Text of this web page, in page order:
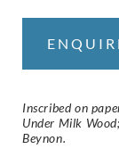
Inscribed on
Under Milk
Beynon.